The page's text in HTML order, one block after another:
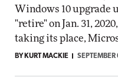
Windows 10 upgrade
"retire" on Jan. 31,
taking its place,
BY KURT MACKIE